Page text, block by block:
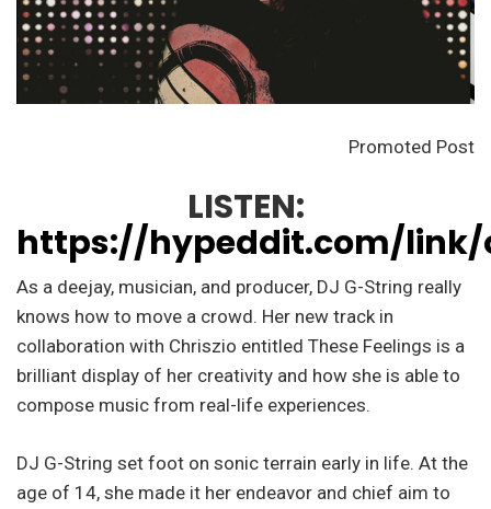
Promoted Post
LISTEN:
https://hypeddit.com/link/
As a deejay, musician, and producer, DJ G-String really
knows how to move a crowd. Her new track in
collaboration with Chriszio entitled These Feelings is a
brilliant display of her creativity and how she is able to
compose music from real-life experiences.
DJ G-String set foot on sonic terrain early in life. At the
age of 14, she made it her endeavor and chief aim to